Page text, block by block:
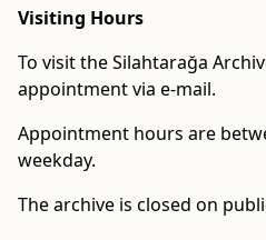
Visiting Hours
To visit the Silahtarağa
appointment via e-mail.
Appointment hours are
weekday.
The archive is closed on